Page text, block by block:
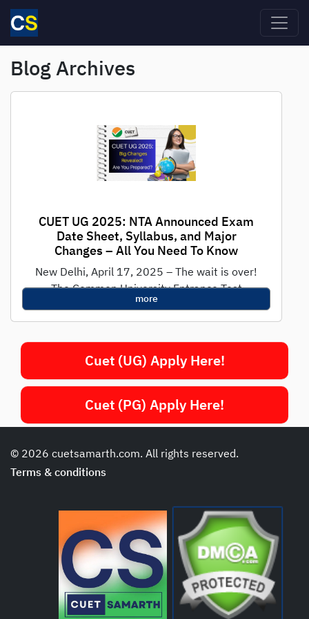
Skip to main content
Blog Archives
CUET UG 2025: NTA Announced Exam
Date Sheet, Syllabus, and Major
Changes – All You Need To Know
New Delhi, April 17, 2025 – The wait is over!
The Common University Entrance Test
(CUET) UG 2025 will take...
more
Cuet (UG) Apply Here!
Cuet (PG) Apply Here!
© 2026 cuetsamarth.com. All rights reserved.
Terms & conditions